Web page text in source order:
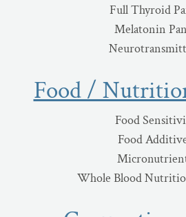
Full Thyroid
Melatonin
Food /
Food
Food
Whole Blood